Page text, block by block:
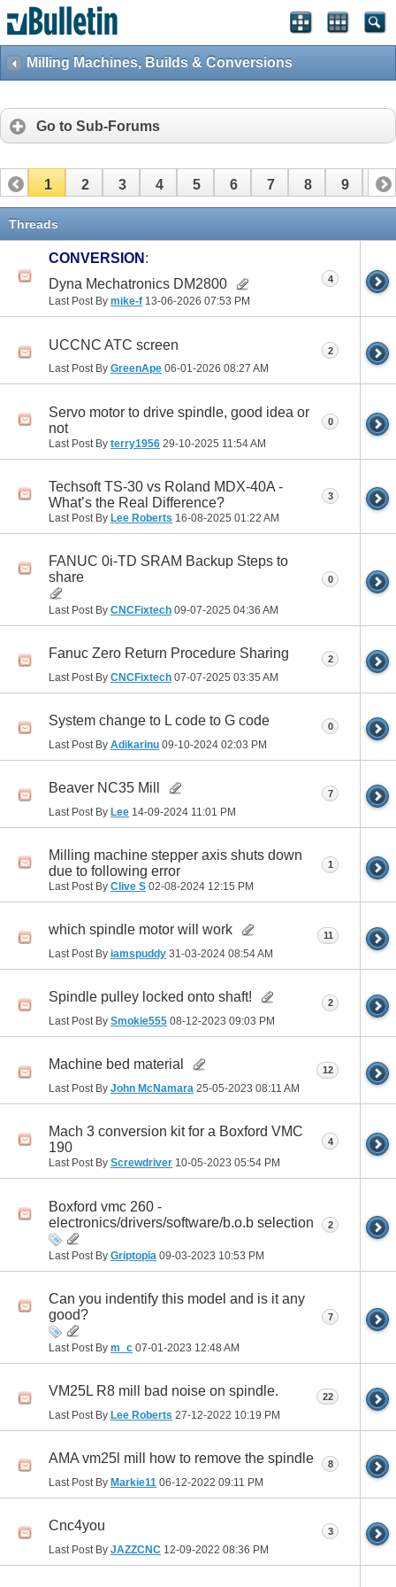
Milling Machines, Builds & Conversions
Go to Sub-Forums
1 2 3 4 5 6 7 8 9 10
11
Threads
CONVERSION :
Dyna Mechatronics DM2800
Last Post By mike-f 13-06-2026 07:53 PM
4
UCCNC ATC screen
Last Post By GreenApe 06-01-2026 08:27 AM
2
Servo motor to drive spindle, good idea or
not
Last Post By terry1956 29-10-2025 11:54 AM
0
Techsoft TS-30 vs Roland MDX-40A -
What’s the Real Difference?
Last Post By Lee Roberts 16-08-2025 01:22 AM
3
FANUC 0i-TD SRAM Backup Steps to
share
Last Post By CNCFixtech 09-07-2025 04:36 AM
0
Fanuc Zero Return Procedure Sharing
Last Post By CNCFixtech 07-07-2025 03:35 AM
2
System change to L code to G code
Last Post By Adikarinu 09-10-2024 02:03 PM
0
Beaver NC35 Mill
Last Post By Lee 14-09-2024 11:01 PM
7
Milling machine stepper axis shuts down
due to following error
Last Post By Clive S 02-08-2024 12:15 PM
1
which spindle motor will work
Last Post By iamspuddy 31-03-2024 08:54 AM
11
Spindle pulley locked onto shaft!
Last Post By Smokie555 08-12-2023 09:03 PM
2
Machine bed material
Last Post By John McNamara 25-05-2023 08:11 AM
12
Mach 3 conversion kit for a Boxford VMC
190
Last Post By Screwdriver 10-05-2023 05:54 PM
4
Boxford vmc 260 -
electronics/drivers/software/b.o.b selection
Last Post By Griptopia 09-03-2023 10:53 PM
2
Can you indentify this model and is it any
good?
Last Post By m_c 07-01-2023 12:48 AM
7
VM25L R8 mill bad noise on spindle.
Last Post By Lee Roberts 27-12-2022 10:19 PM
22
AMA vm25l mill how to remove the spindle
Last Post By Markie11 06-12-2022 09:11 PM
8
Cnc4you
Last Post By JAZZCNC 12-09-2022 08:36 PM
3